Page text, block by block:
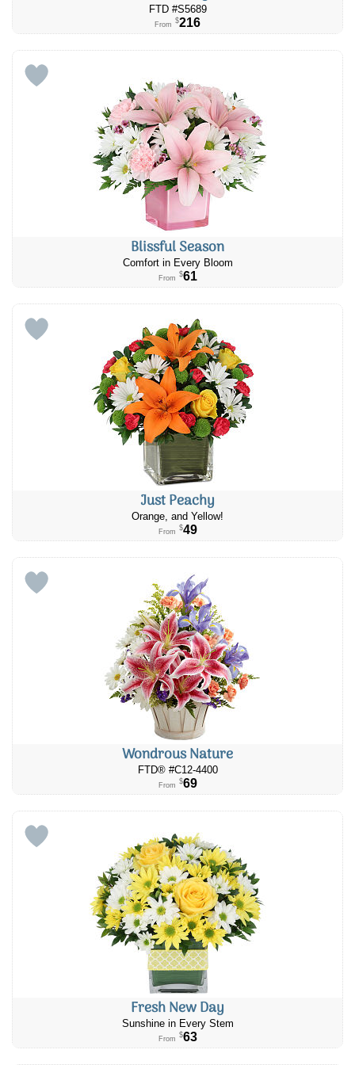
FTD #S5689
From $216
Blissful Season
Comfort in Every Bloom
From $61
Just Peachy
Orange, and Yellow!
From $49
Wondrous Nature
FTD® #C12-4400
From $69
Fresh New Day
Sunshine in Every Stem
From $63